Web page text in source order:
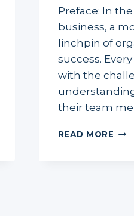
Preface: In
business, a
linchpin of
success.
with the
their team
READ MORE